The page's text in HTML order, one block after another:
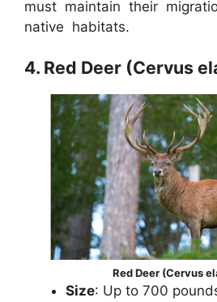
must maintain their
native habitats.
4. Red Deer (Cervus
Red Deer (Cervus
Size: Up to 700